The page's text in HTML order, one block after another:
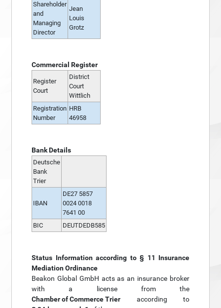
Shareholder
and
Managing
Director
Jean
Louis
Grotz
Commercial Register
Register
Court
District
Court
Wittlich
Registration
Number
HRB
46958
Bank Details
Deutsche
Bank
Trier
IBAN
DE27 5857
0024 0018
7641 00
BIC
DEUTDEDB585
Status Information according to § 11 Insurance
Mediation Ordinance
Beakon Global GmbH acts as an insurance broker
with a license from the
Chamber of Commerce Trier according to